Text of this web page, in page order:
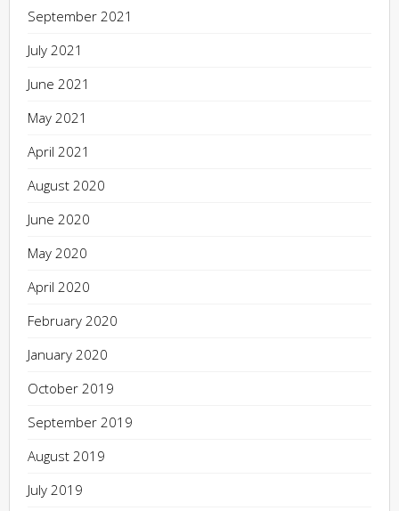
September 2021
July 2021
June 2021
May 2021
April 2021
August 2020
June 2020
May 2020
April 2020
February 2020
January 2020
October 2019
September 2019
August 2019
July 2019